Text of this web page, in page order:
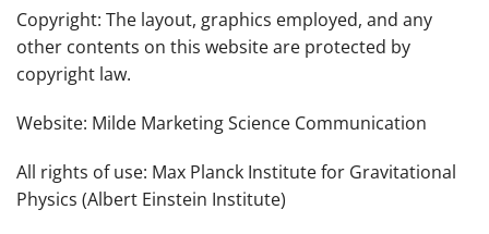
Copyright: The layout, graphics employed, and any
other contents on this website are protected by
copyright law.
Website: Milde Marketing Science Communication
All rights of use: Max Planck Institute for Gravitational
Physics (Albert Einstein Institute)